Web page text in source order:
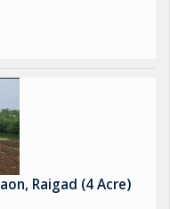
Raigad (4 Acre)